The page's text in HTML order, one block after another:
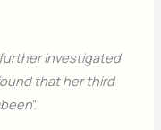
investigated
that her third
”.